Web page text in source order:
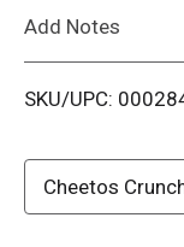
Add Notes
SKU/UPC:
Cheetos